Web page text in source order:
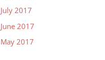
July 2017
June 2017
May 2017